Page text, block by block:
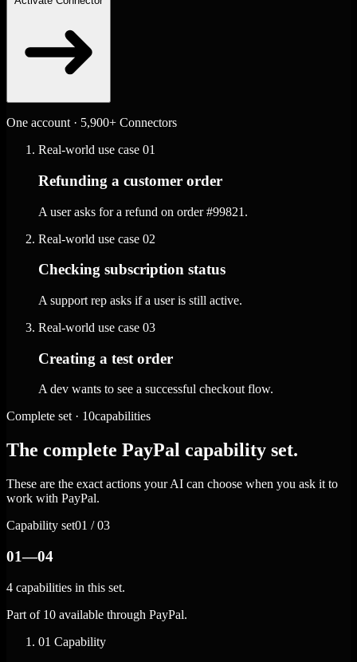
One account · 5,900+ Connectors
Real-world use case 01
Refunding a customer order
A user asks for a refund on order #99821.
Real-world use case 02
Checking subscription status
A support rep asks if a user is still active.
Real-world use case 03
Creating a test order
A dev wants to see a successful checkout flow.
Complete set · 10capabilities
The complete PayPal capability set.
These are the exact actions your AI can choose when you ask it to
work with PayPal.
Capability set01 / 03
01—04
4 capabilities in this set.
Part of 10 available through PayPal.
01 Capability